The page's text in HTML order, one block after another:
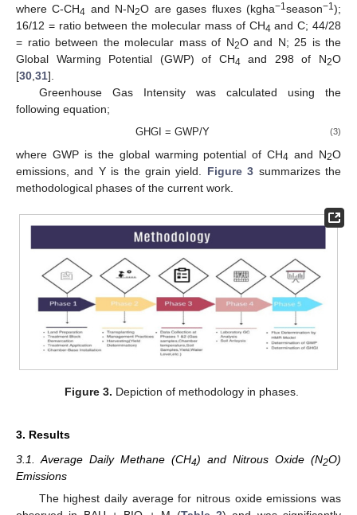
where C-CH4 and N-N2O are gases fluxes (kgha−1season−1);
16/12 = ratio between the molecular mass of CH4 and C; 44/28
= ratio between the molecular mass of N2O and N; 25 is the
Global Warming Potential (GWP) of CH4 and 298 of N2O
[30,31].
Greenhouse Gas Intensity was calculated using the
following equation;
GHGI = GWP/Y (3)
where GWP is the global warming potential of CH4 and N2O
emissions, and Y is the grain yield. Figure 3 summarizes the
methodological phases of the current work.
Figure 3. Depiction of methodology in phases.
3. Results
3.1. Average Daily Methane (CH4) and Nitrous Oxide (N2O)
Emissions
The highest daily average for nitrous oxide emissions was